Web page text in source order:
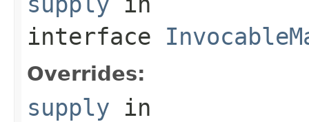
interface
Overrides:
supply in